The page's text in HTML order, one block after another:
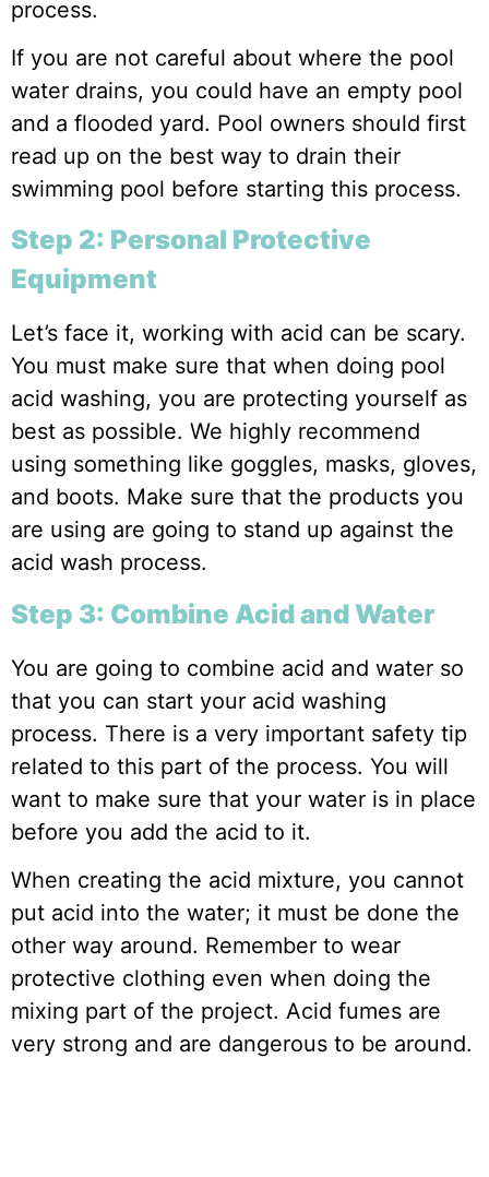
process.
If you are not careful about where the pool
water drains, you could have an empty pool
and a flooded yard. Pool owners should first
read up on the best way to drain their
swimming pool before starting this process.
Step 2: Personal Protective
Equipment
Let’s face it, working with acid can be scary.
You must make sure that when doing pool
acid washing, you are protecting yourself as
best as possible. We highly recommend
using something like goggles, masks, gloves,
and boots. Make sure that the products you
are using are going to stand up against the
acid wash process.
Step 3: Combine Acid and Water
You are going to combine acid and water so
that you can start your acid washing
process. There is a very important safety tip
related to this part of the process. You will
want to make sure that your water is in place
before you add the acid to it.
When creating the acid mixture, you cannot
put acid into the water; it must be done the
other way around. Remember to wear
protective clothing even when doing the
mixing part of the project. Acid fumes are
very strong and are dangerous to be around.